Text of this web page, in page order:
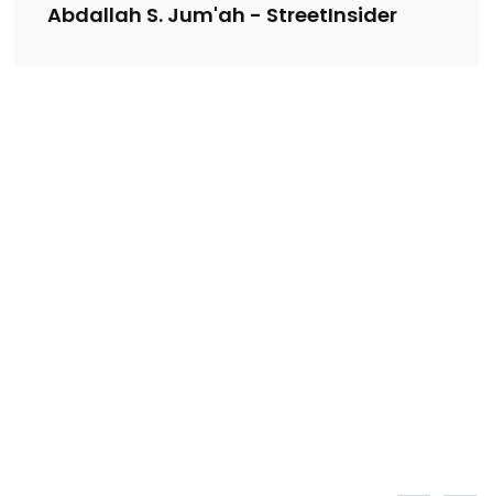
Abdallah S. Jum'ah - StreetInsider